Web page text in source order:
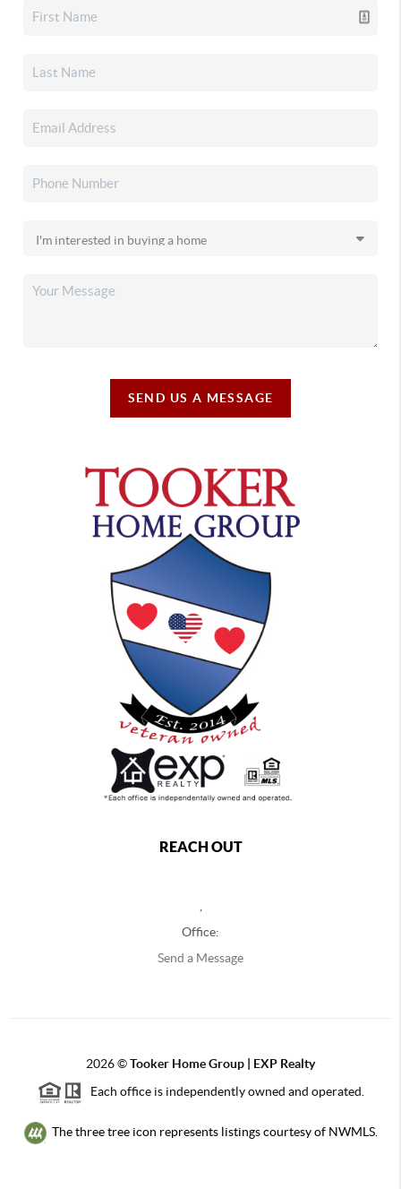
SEND US A MESSAGE
REACH OUT
,
Office:
Send a Message
2026©Tooker Home Group | EXP Realty
Each office is independently owned and operated.
The three tree icon represents listings courtesy of NWMLS.